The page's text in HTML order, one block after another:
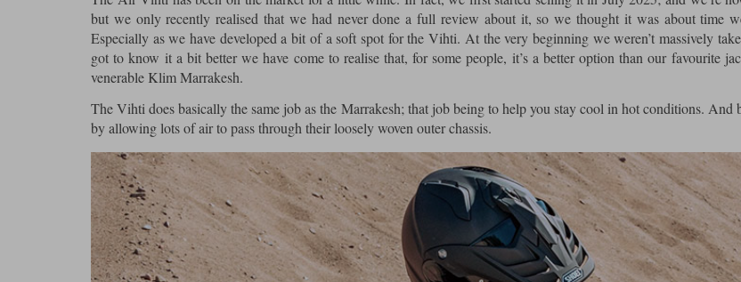
but we only recently realised that we had never done a full review about it, so we thought it was about time
Especially as we have developed a bit of a soft spot for the Vihti. At the very beginning we weren’t massively
got to know it a bit better we have come to realise that, for some people, it’s a better option than our favourite
venerable Klim Marrakesh.
The Vihti does basically the same job as the Marrakesh; that job being to help you stay cool in hot conditions. And
by allowing lots of air to pass through their loosely woven outer chassis.